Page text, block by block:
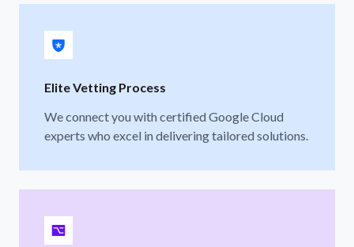
Elite Vetting Process
We connect you with certified Google Cloud
experts who excel in delivering tailored solutions.